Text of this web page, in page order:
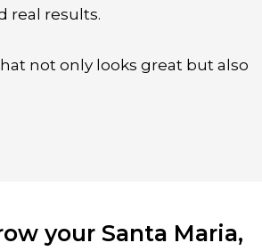
real results.
not only looks great but also
your Santa Maria,